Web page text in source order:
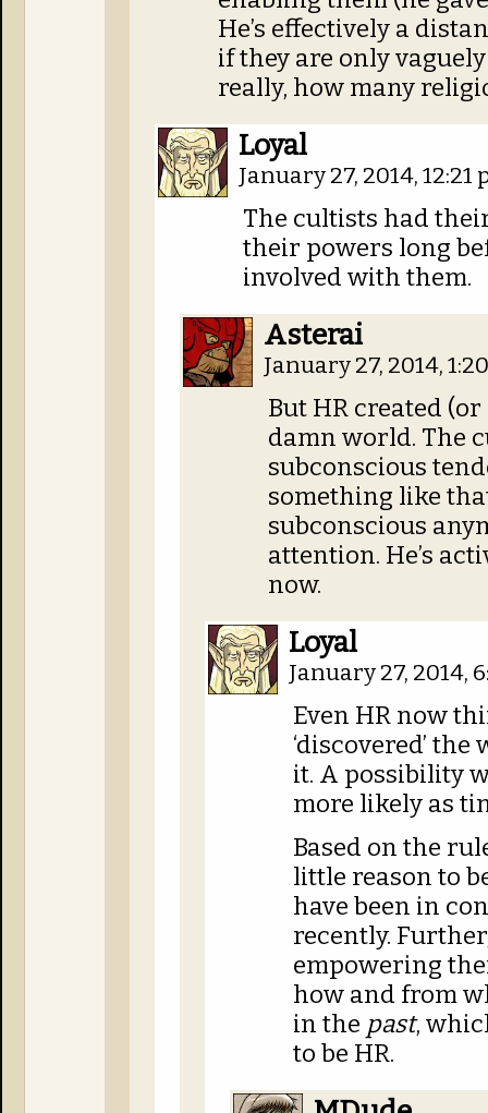
He’s effectively a
if they are only
really, how many
Loyal
January 27, 2014, 12:21
The cultists had
their powers long
involved with them.
Asterai
January 27, 2014,
But HR created
damn world. The
subconscious
something like
subconscious
attention. He’s
now.
Loyal
January 27, 2014,
Even HR now
‘discovered’
it. A possibility
more likely as
Based on the
little reason to
have been in
recently.
empowering
how and from
in the past,
to be HR.